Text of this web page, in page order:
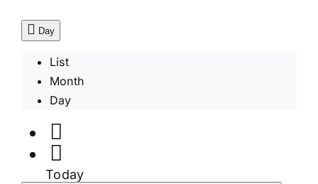
Day
List
Month
Day
Today